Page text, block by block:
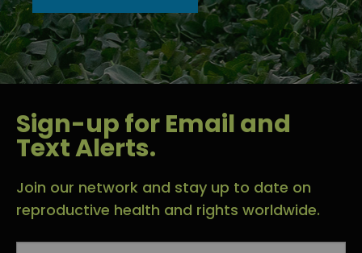
Sign-up for Email and
Text Alerts.
Join our network and stay up to date on
reproductive health and rights worldwide.